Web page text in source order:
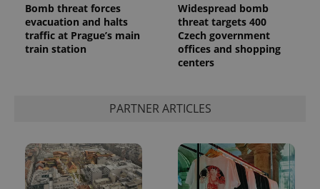
Bomb threat forces
evacuation and halts
traffic at Prague’s main
train station
Widespread bomb
threat targets 400
Czech government
offices and shopping
centers
PARTNER ARTICLES